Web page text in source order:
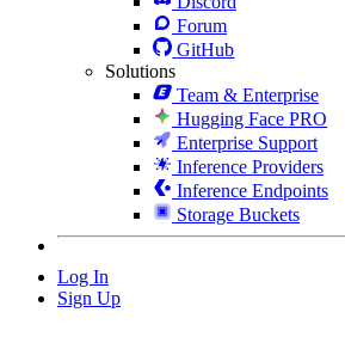
Forum
GitHub
Solutions
Team & Enterprise
Hugging Face PRO
Enterprise Support
Inference Providers
Inference Endpoints
Storage Buckets
Log In
Sign Up